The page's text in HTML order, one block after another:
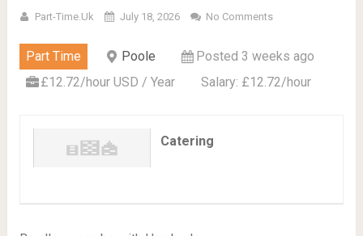
Part-Time.uk July 18, 2026 No Comments
Part Time Poole
Posted 3 weeks ago
£12.72/hour USD / Year
Salary: £12.72/hour
Catering